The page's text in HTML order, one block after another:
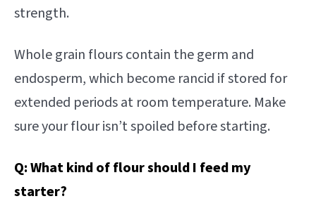
strength.
Whole grain flours contain the germ and
endosperm, which become rancid if stored for
extended periods at room temperature. Make
sure your flour isn’t spoiled before starting.
Q: What kind of flour should I feed my
starter?